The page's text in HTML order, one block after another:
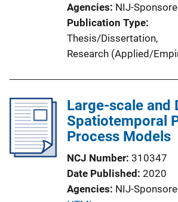
Agencies NIJ-
Publication Type
Thesis/Dissertation,
Research (Applied/
Large-scale and
Spatiotemporal
Process Models
NCJ Number 310347
Date Published 2020
Agencies NIJ-